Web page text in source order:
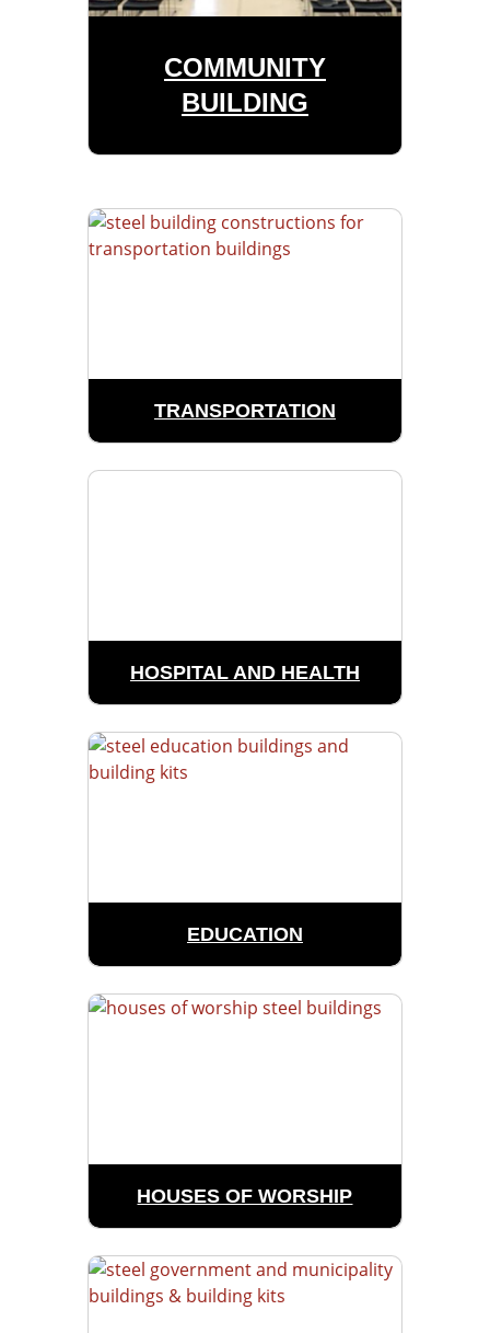
COMMUNITY
BUILDING
TRANSPORTATION
HOSPITAL AND HEALTH
EDUCATION
HOUSES OF WORSHIP